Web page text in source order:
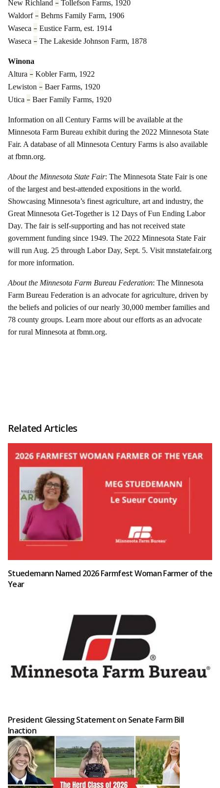
New Richland – Tollefson Farms, 1920
Waldorf – Behrns Family Farm, 1906
Waseca – Eustice Farm, est. 1914
Waseca – The Lakeside Johnson Farm, 1878
Winona
Altura – Kobler Farm, 1922
Lewiston – Baer Farms, 1920
Utica – Baer Family Farms, 1920
Information on all Century Farms will be available at the
Minnesota Farm Bureau exhibit during the 2022 Minnesota State
Fair. A database of all Minnesota Century Farms is also available
at fbmn.org.
About the Minnesota State Fair: The Minnesota State Fair is one
of the largest and best-attended expositions in the world.
Showcasing Minnesota’s finest agriculture, art and industry, the
Great Minnesota Get-Together is 12 Days of Fun Ending Labor
Day. The fair is self-supporting and has not received state
government funding since 1949. The 2022 Minnesota State Fair
will run Aug. 25 through Labor Day, Sept. 5. Visit mnstatefair.org
for more information.
About the Minnesota Farm Bureau Federation: The Minnesota
Farm Bureau Federation is an advocate for agriculture, driven by
the beliefs and policies of our nearly 30,000 member families and
78 county groups. Learn more about our efforts as an advocate
for rural Minnesota at fbmn.org.
Related Articles
Stuedemann Named 2026 Farmfest Woman Farmer of the
Year
President Glessing Statement on Senate Farm Bill
Inaction